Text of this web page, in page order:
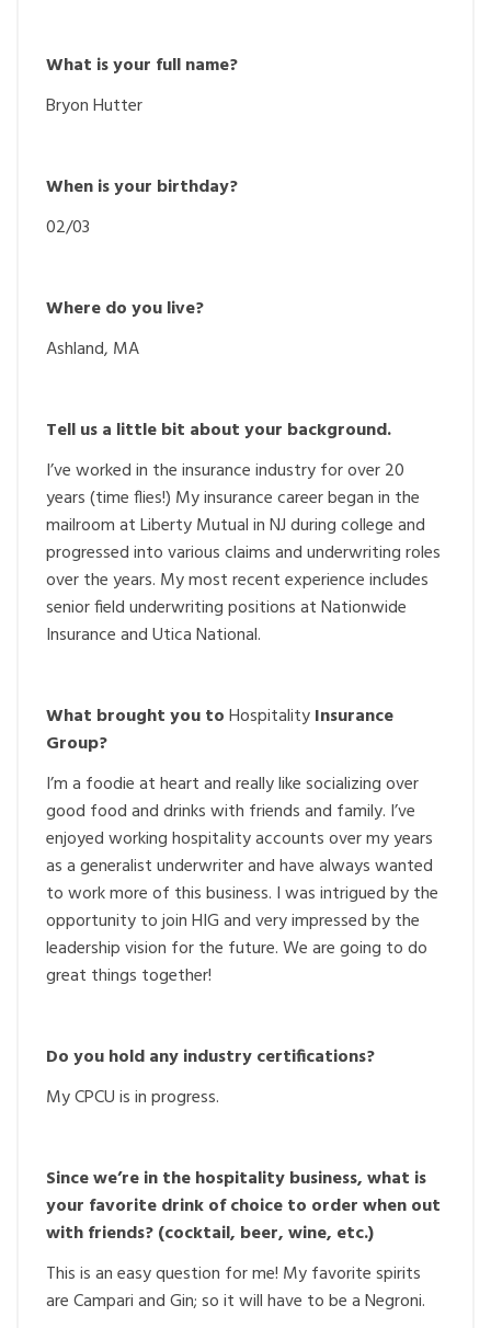
What is your full name?
Bryon Hutter
When is your birthday?
02/03
Where do you live?
Ashland, MA
Tell us a little bit about your background.
I’ve worked in the insurance industry for over 20
years (time flies!) My insurance career began in the
mailroom at Liberty Mutual in NJ during college and
progressed into various claims and underwriting roles
over the years. My most recent experience includes
senior field underwriting positions at Nationwide
Insurance and Utica National.
What brought you toHospitalityInsurance
Group?
I’m a foodie at heart and really like socializing over
good food and drinks with friends and family. I’ve
enjoyed working hospitality accounts over my years
as a generalist underwriter and have always wanted
to work more of this business. I was intrigued by the
opportunity to join HIG and very impressed by the
leadership vision for the future. We are going to do
great things together!
Do you hold any industry certifications?
My CPCU is in progress.
Since we’re in the hospitality business, what is
your favorite drink of choice to order when out
with friends? (cocktail, beer, wine, etc.)
This is an easy question for me! My favorite spirits
are Campari and Gin; so it will have to be a Negroni.